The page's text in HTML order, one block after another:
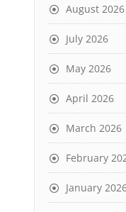
August 2026
July 2026
May 2026
April 2026
March 2026
February
January